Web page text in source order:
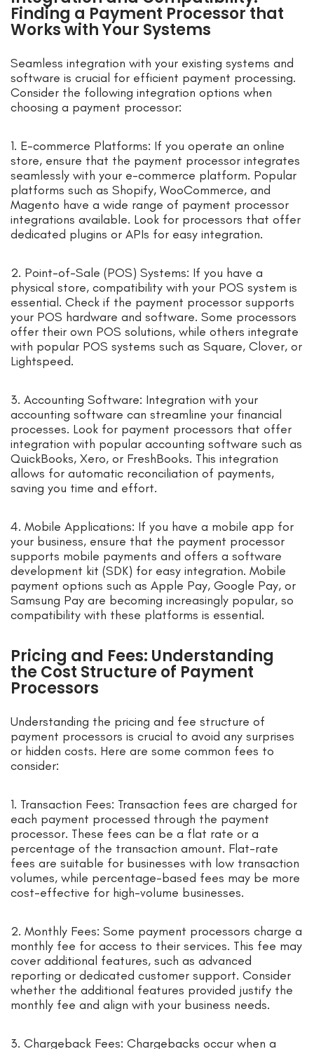
Finding a Payment Processor that
Works with Your Systems
Seamless integration with your existing systems and
software is crucial for efficient payment processing.
Consider the following integration options when
choosing a payment processor:
1. E-commerce Platforms: If you operate an online
store, ensure that the payment processor integrates
seamlessly with your e-commerce platform. Popular
platforms such as Shopify, WooCommerce, and
Magento have a wide range of payment processor
integrations available. Look for processors that offer
dedicated plugins or APIs for easy integration.
2. Point-of-Sale (POS) Systems: If you have a
physical store, compatibility with your POS system is
essential. Check if the payment processor supports
your POS hardware and software. Some processors
offer their own POS solutions, while others integrate
with popular POS systems such as Square, Clover, or
Lightspeed.
3. Accounting Software: Integration with your
accounting software can streamline your financial
processes. Look for payment processors that offer
integration with popular accounting software such as
QuickBooks, Xero, or FreshBooks. This integration
allows for automatic reconciliation of payments,
saving you time and effort.
4. Mobile Applications: If you have a mobile app for
your business, ensure that the payment processor
supports mobile payments and offers a software
development kit (SDK) for easy integration. Mobile
payment options such as Apple Pay, Google Pay, or
Samsung Pay are becoming increasingly popular, so
compatibility with these platforms is essential.
Pricing and Fees: Understanding
the Cost Structure of Payment
Processors
Understanding the pricing and fee structure of
payment processors is crucial to avoid any surprises
or hidden costs. Here are some common fees to
consider:
1. Transaction Fees: Transaction fees are charged for
each payment processed through the payment
processor. These fees can be a flat rate or a
percentage of the transaction amount. Flat-rate
fees are suitable for businesses with low transaction
volumes, while percentage-based fees may be more
cost-effective for high-volume businesses.
2. Monthly Fees: Some payment processors charge a
monthly fee for access to their services. This fee may
cover additional features, such as advanced
reporting or dedicated customer support. Consider
whether the additional features provided justify the
monthly fee and align with your business needs.
3. Chargeback Fees: Chargebacks occur when a